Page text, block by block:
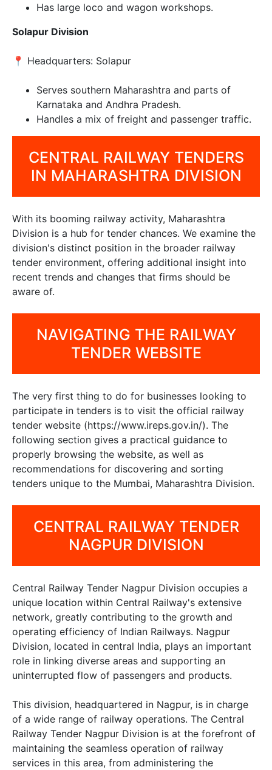
Has large loco and wagon workshops.
Solapur Division
📍 Headquarters: Solapur
Serves southern Maharashtra and parts of
Karnataka and Andhra Pradesh.
Handles a mix of freight and passenger traffic.
CENTRAL RAILWAY TENDERS
IN MAHARASHTRA DIVISION
With its booming railway activity, Maharashtra
Division is a hub for tender chances. We examine the
division's distinct position in the broader railway
tender environment, offering additional insight into
recent trends and changes that firms should be
aware of.
NAVIGATING THE RAILWAY
TENDER WEBSITE
The very first thing to do for businesses looking to
participate in tenders is to visit the official railway
tender website (https://www.ireps.gov.in/). The
following section gives a practical guidance to
properly browsing the website, as well as
recommendations for discovering and sorting
tenders unique to the Mumbai, Maharashtra Division.
CENTRAL RAILWAY TENDER
NAGPUR DIVISION
Central Railway Tender Nagpur Division occupies a
unique location within Central Railway's extensive
network, greatly contributing to the growth and
operating efficiency of Indian Railways. Nagpur
Division, located in central India, plays an important
role in linking diverse areas and supporting an
uninterrupted flow of passengers and products.
This division, headquartered in Nagpur, is in charge
of a wide range of railway operations. The Central
Railway Tender Nagpur Division is at the forefront of
maintaining the seamless operation of railway
services in this area, from administering the